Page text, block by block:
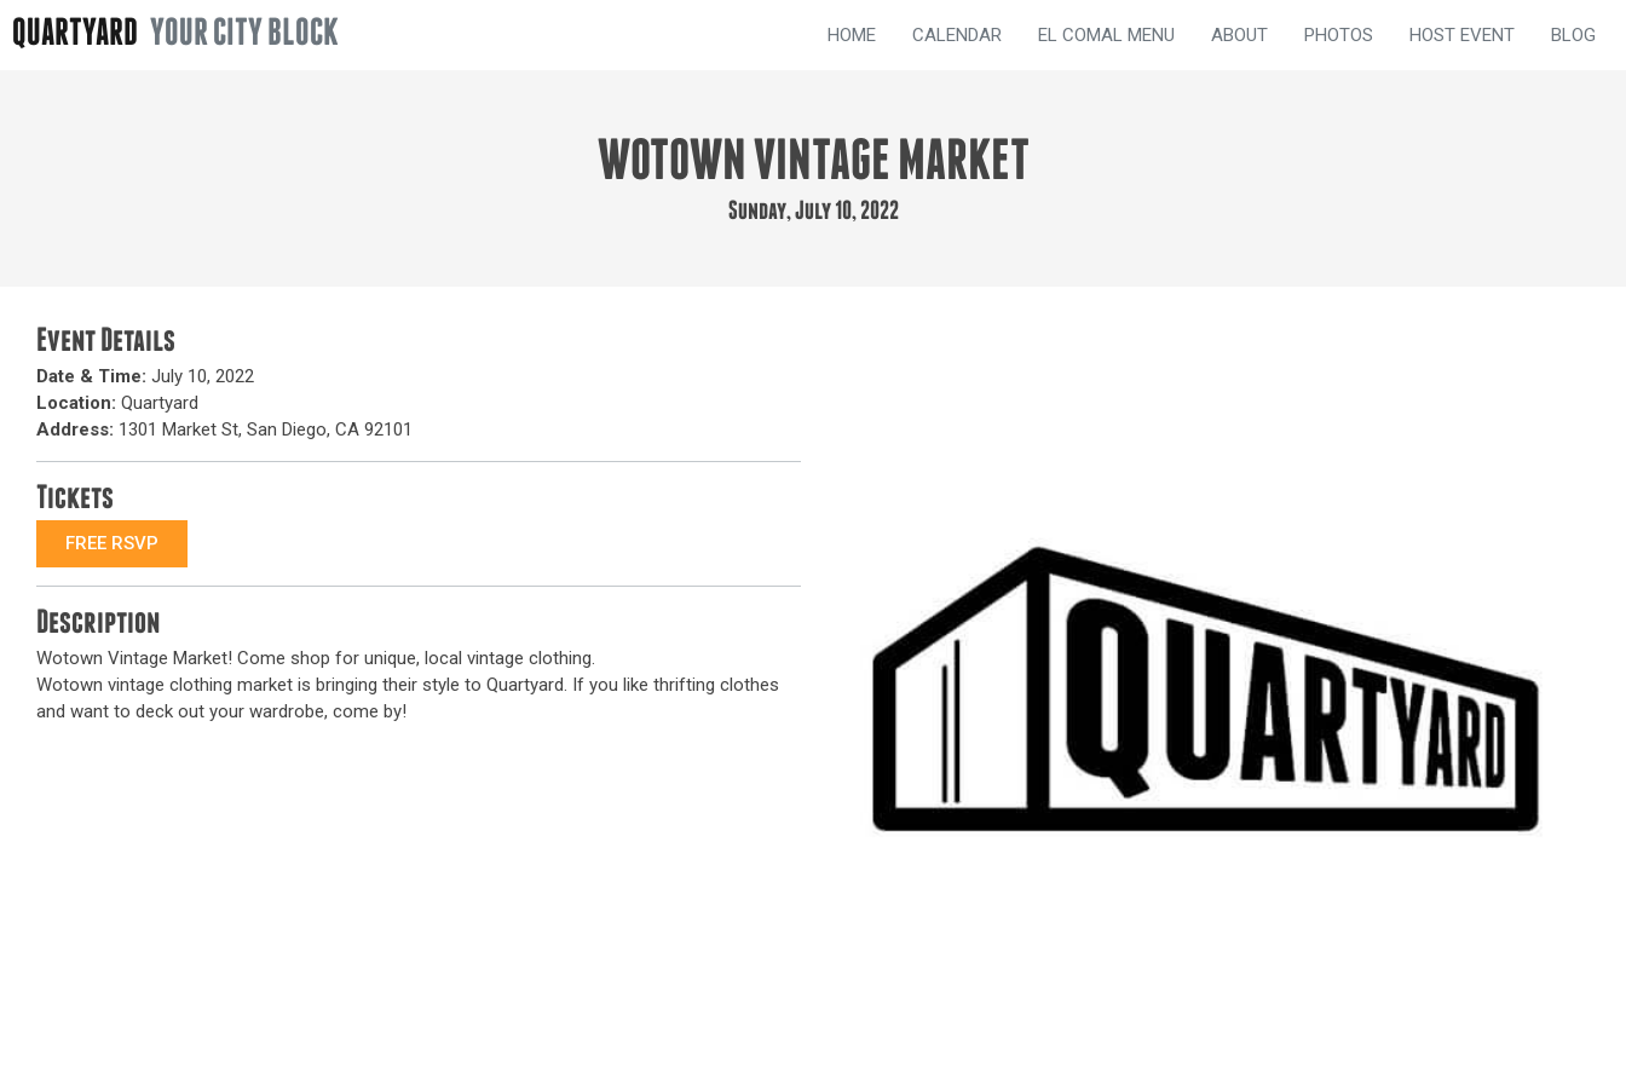
QUARTYARD YOUR CITY BLOCK HOME CALENDAR EL COMAL MENU ABOUT PHOTOS HOST EVENT BLOG
WOTOWN VINTAGE MARKET
Sunday, July 10, 2022
Event Details
Date & Time: July 10, 2022
Location: Quartyard
Address: 1301 Market St, San Diego, CA 92101
Tickets
FREE RSVP
Description
Wotown Vintage Market! Come shop for unique, local vintage clothing.
Wotown vintage clothing market is bringing their style to Quartyard. If you like thrifting clothes
and want to deck out your wardrobe, come by!